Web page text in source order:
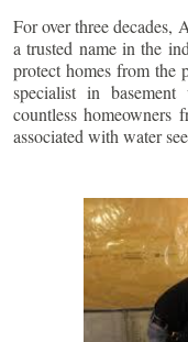
For over three decades,
a trusted name in the
protect homes from the
specialist in
countless homeowners
associated with water